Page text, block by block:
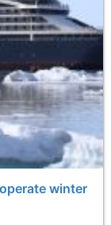
winter